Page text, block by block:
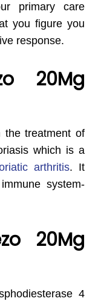
primary care
you figure you
response.
20Mg
the treatment of
which is a
arthritis. It
system-
20Mg
4